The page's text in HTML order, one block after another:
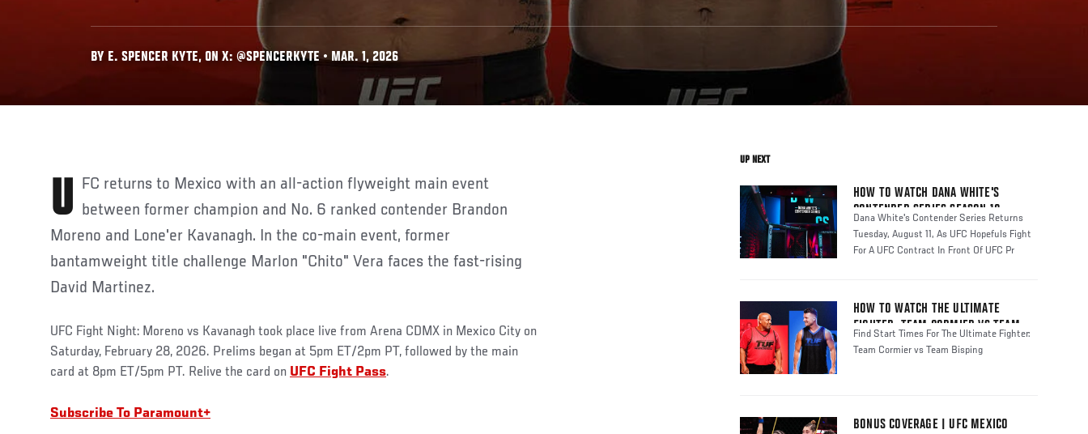
BY E. SPENCER KYTE, ON X: @SPENCERKYTE • MAR. 1, 2026
UFC returns to Mexico with an all-action flyweight main event between former champion and No. 6 ranked contender Brandon
Moreno and Lone'er Kavanagh. In the co-main event, former
bantamweight title challenge Marlon "Chito" Vera faces the fast-rising
David Martinez.
UFC Fight Night: Moreno vs Kavanagh took place live from Arena CDMX in Mexico City on
Saturday, February 28, 2026. Prelims began at 5pm ET/2pm PT, followed by the main
card at 8pm ET/5pm PT. Relive the card on UFC Fight Pass.
Subscribe To Paramount+
UP NEXT
HOW TO WATCH DANA WHITE'S
CONTENDER SERIES SEASON 10
Dana White's Contender Series Returns
Tuesday, August 11, As UFC Hopefuls Fight
For A UFC Contract In Front Of UFC Pr
HOW TO WATCH THE ULTIMATE
FIGHTER: TEAM CORMIER VS TEAM
BISPING
Find Start Times For The Ultimate Fighter:
Team Cormier vs Team Bisping
BONUS COVERAGE | UFC MEXICO